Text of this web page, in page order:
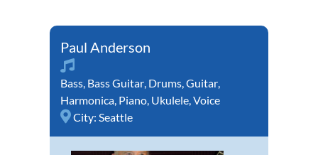
Paul Anderson
Bass, Bass Guitar, Drums,Guitar,
Harmonica, Piano, Ukulele,Voice
City: Seattle